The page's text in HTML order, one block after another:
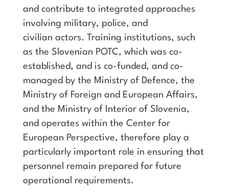
and contribute to integrated approaches
involving military, police, and
civilian actors. Training institutions, such
as the Slovenian POTC, which was co-
established, and is co-funded, and co-
managed by the Ministry of Defence, the
Ministry of Foreign and European Affairs,
and the Ministry of Interior of Slovenia,
and operates within the Center for
European Perspective, therefore play a
particularly important role in ensuring that
personnel remain prepared for future
operational requirements.